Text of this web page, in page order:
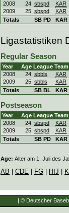
2008
24 sbspd KAR
2009
25 sbspd KAR
Totals
SB PD KAR
Ligastatistiken
Regular Season
Year Age League Team
2008
24 sbbls KAR
2009
25 sbbls KAR
Totals
SB BL KAR
Postseason
Year Age League Team
2008
24 sbspd KAR
2009
25 sbspd KAR
Totals
SB PD KAR
Age: Alter am 1. Juli des
AB | CDE | FG | HIJ |
| © Deutscher